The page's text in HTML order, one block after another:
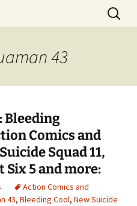
Search
for:
43
Bleeding
Comics and
Squad 11,
Six 5 and more:
Action Comics and
43, Bleeding Cool, New Suicide